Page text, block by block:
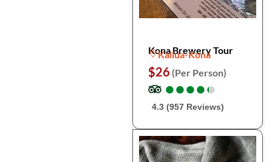
Kona Brewery Tour
Kailua-Kona
$26 (Per Person)
●
●●
●●
●●
●●
●
4.3 (957 Reviews)